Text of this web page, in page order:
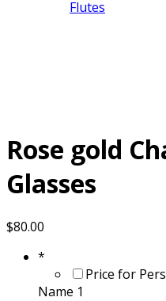
Flutes
Rose gold
Glasses
$80.00
*
Price for
Name 1